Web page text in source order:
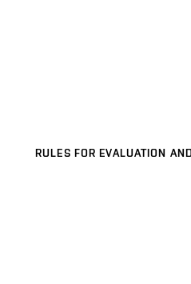
RULES FOR EVALUATION